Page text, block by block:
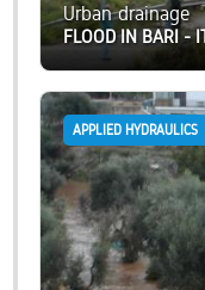
Urban drainage
FLOOD IN BARI -
APPLIED HYDRAULICS